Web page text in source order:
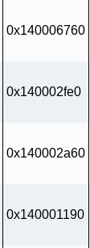
0x140006760
0x140002fe0
0x140002a60
0x140001190